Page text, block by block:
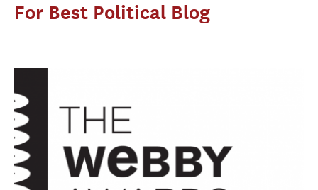
For Best Political Blog